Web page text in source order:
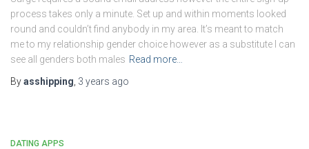
process takes only a minute. Set up and within moments looked
round and couldn’t find anybody in my area. It’s meant to match
me to my relationship gender choice however as a substitute I can
see all genders both males Read more…
Byasshipping 3 years ago
DATING APPS